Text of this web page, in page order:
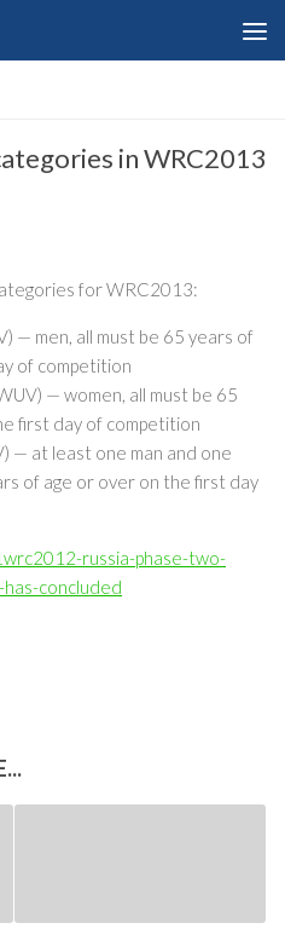
in WRC2013
for WRC2013:
— men, all must be 65 years of
of competition
— women, all must be 65
first day of competition
— at least one man and one
of age or over on the first day
russia-phase-two-
concluded